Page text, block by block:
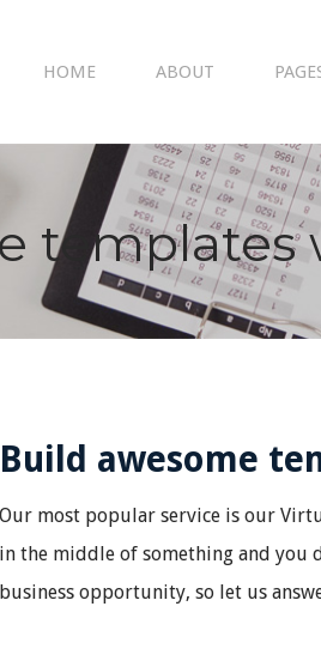
HOME ABOUT
templates
Build awesome
Our most popular service is our
in the middle of something and you
business opportunity, so let us